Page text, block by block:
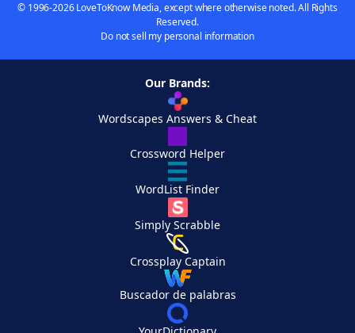
© 1996-2026 LoveToKnow Media, except where otherwise noted. All Rights
Reserved.
Do not sell my personal information
Our Brands:
Wordscapes Answers & Cheat
Crossword Helper
WordList Finder
Simply Scrabble
Crossplay Captain
Buscador de palabras